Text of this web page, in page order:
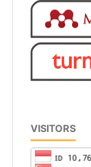
VISITORS